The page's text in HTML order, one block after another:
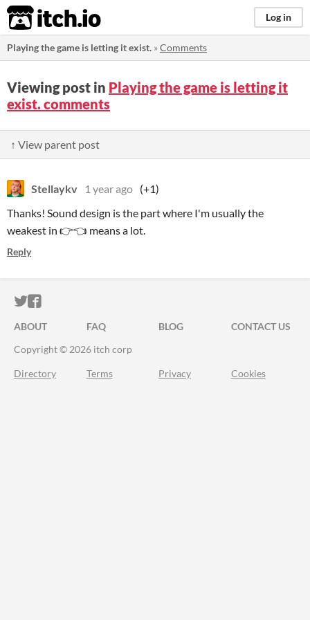
itch.io Log in
Playing the game is letting it exist. »Comments
Viewing post in Playing the game is letting it
exist. comments
↑ View parent post
Stellaykv 1 year ago (+1)
Thanks! Sound design is the part where I'm usually the
weakest in 👉👈 means a lot.
Reply
ITCH.IO ON TWITTER
ITCH.IO ON FACEBOOK
ABOUT FAQ BLOG
CONTACT US
Copyright © 2026 itch corp
Directory Terms Privacy Cookies